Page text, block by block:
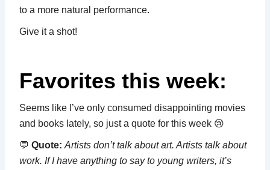
to a more natural performance.
Give it a shot!
Favorites this week:
Seems like I’ve only consumed disappointing movies
and books lately, so just a quote for this week 😢
💬Quote: Artists don’t talk about art. Artists talk about
work. If I have anything to say to young writers, it’s